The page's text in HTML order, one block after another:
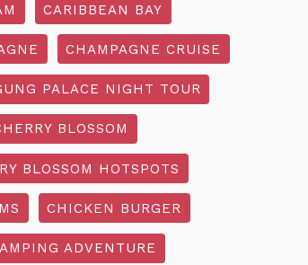
CARIBBEAN BAY
CHAMPAGNE CRUISE
PALACE NIGHT TOUR
BLOSSOM
BLOSSOM HOTSPOTS
CHICKEN BURGER
ADVENTURE